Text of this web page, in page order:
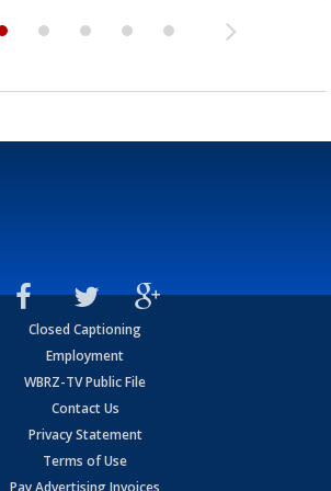
Closed Captioning
Employment
WBRZ-TV Public File
Contact Us
Privacy Statement
Terms of Use
Pay Advertising Invoices